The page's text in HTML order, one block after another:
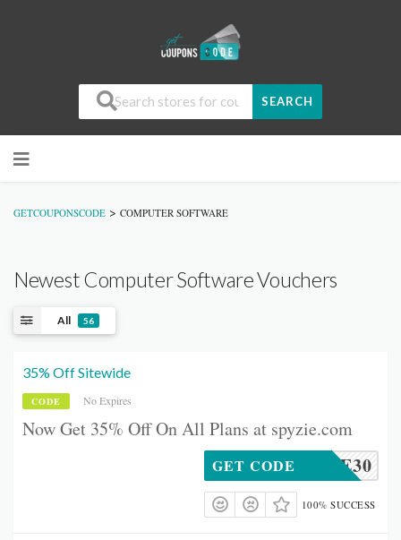
SEARCH
GETCOUPONSCODE > COMPUTER SOFTWARE
Newest Computer Software Vouchers
All 56
35% Off Sitewide
CODE No Expires
Now Get 35% Off On All Plans at spyzie.com
MENSPE30
GET CODE
100% SUCCESS